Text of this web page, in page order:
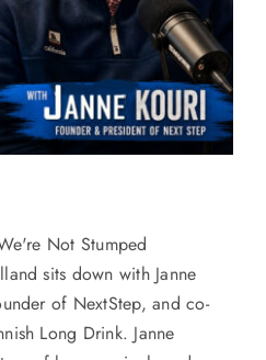
Not Stumped
sits down with Janne
of NextStep, and co-
Long Drink. Janne